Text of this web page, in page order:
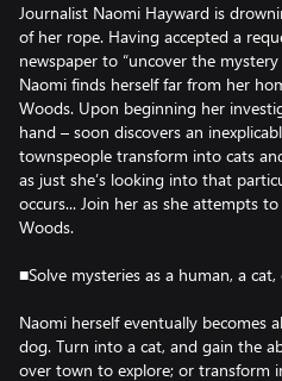
Journalist Naomi Hayward is
of her rope. Having accepted a
newspaper to “uncover the
Naomi finds herself far from her
Woods. Upon beginning her
hand – soon discovers an
townspeople transform into cats
as just she’s looking into that
occurs... Join her as she attempts
Woods.
■Solve mysteries as a human, a
Naomi herself eventually becomes
dog. Turn into a cat, and gain the
over town to explore; or transform